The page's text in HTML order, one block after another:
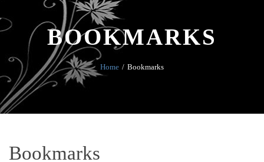
BOOKMARKS
Home Bookmarks
Bookmarks